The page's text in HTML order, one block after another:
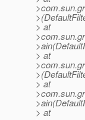
> at
> at
> at
> at